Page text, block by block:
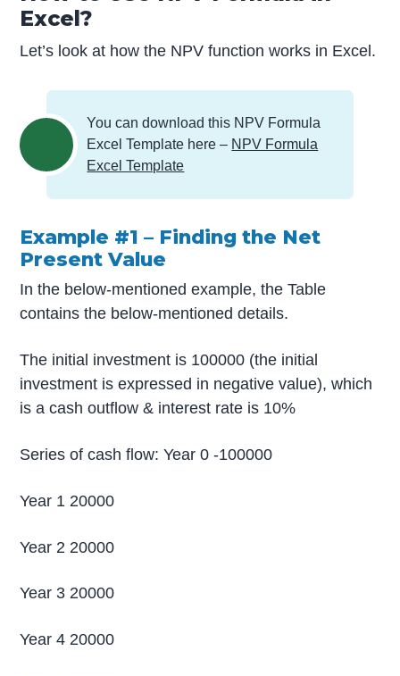
Excel?
Let’s look at how the NPV function works in Excel.
You can download this NPV Formula
Excel Template here – NPV Formula
Excel Template
Example #1 – Finding the Net
Present Value
In the below-mentioned example, the Table
contains the below-mentioned details.
The initial investment is 100000 (the initial
investment is expressed in negative value), which
is a cash outflow & interest rate is 10%
Series of cash flow: Year 0 -100000
Year 1 20000
Year 2 20000
Year 3 20000
Year 4 20000